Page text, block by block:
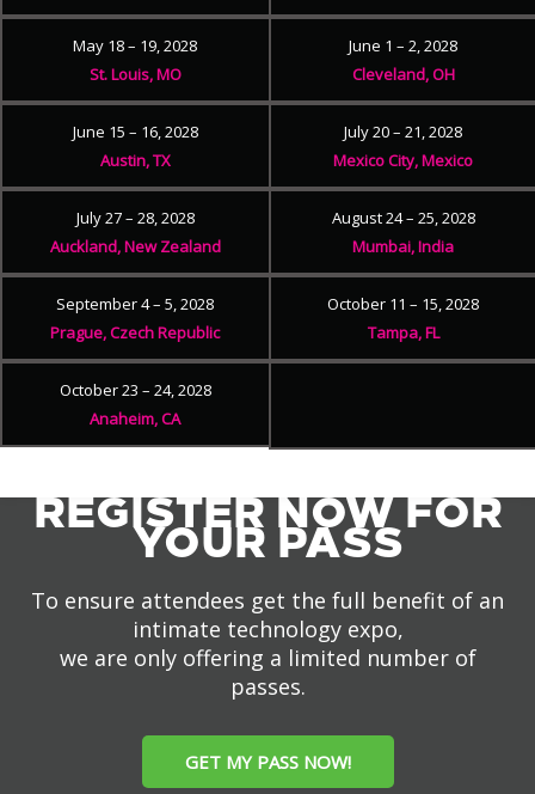
May 18 – 19, 2028
St. Louis, MO
June 1 – 2, 2028
Cleveland, OH
June 15 – 16, 2028
Austin, TX
July 20 – 21, 2028
Mexico City, Mexico
July 27 – 28, 2028
Auckland, New Zealand
August 24 – 25, 2028
Mumbai, India
September 4 – 5, 2028
Prague, Czech Republic
October 11 – 15, 2028
Tampa, FL
October 23 – 24, 2028
Anaheim, CA
REGISTER NOW FOR
YOUR PASS
To ensure attendees get the full benefit of an
intimate technology expo,
we are only offering a limited number of
passes.
GET MY PASS NOW!